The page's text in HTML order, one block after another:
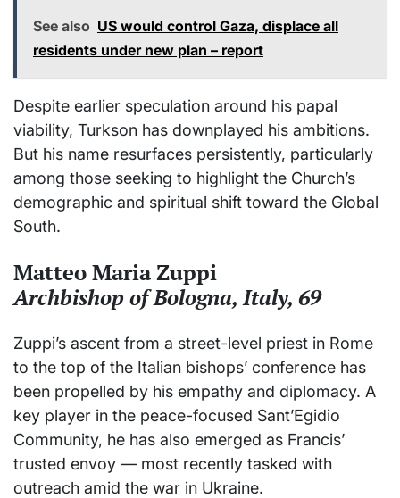
See also US would control Gaza, displace all
residents under new plan – report
Despite earlier speculation around his papal
viability, Turkson has downplayed his ambitions.
But his name resurfaces persistently, particularly
among those seeking to highlight the Church’s
demographic and spiritual shift toward the Global
South.
Matteo Maria Zuppi
Archbishop of Bologna, Italy, 69
Zuppi’s ascent from a street-level priest in Rome
to the top of the Italian bishops’ conference has
been propelled by his empathy and diplomacy. A
key player in the peace-focused Sant’Egidio
Community, he has also emerged as Francis’
trusted envoy — most recently tasked with
outreach amid the war in Ukraine.